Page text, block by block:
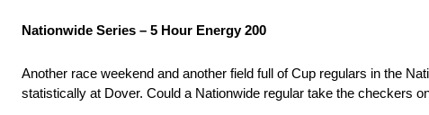
Nationwide Series – 5 Hour Energy 200
Another race weekend and another field full of Cup regulars in the
statistically at Dover. Could a Nationwide regular take the checkers